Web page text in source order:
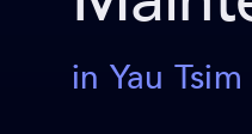
in Yau